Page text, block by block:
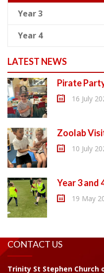
Year 3
Year 4
LATEST NEWS
Pirate
16 July
Zoolab
10 July
Year 3 and
19 May
CONTACT US
Trinity St Stephen Church